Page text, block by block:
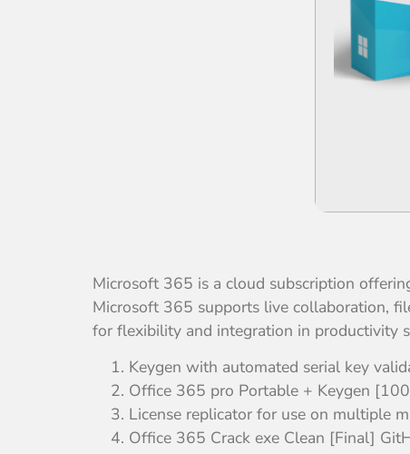
Microsoft 365 is a cloud subscription
Microsoft 365 supports live collaboration,
for flexibility and integration in productivity
Keygen with automated serial key
Office 365 pro Portable + Keygen
License replicator for use on multiple
Office 365 Crack exe Clean [Final]